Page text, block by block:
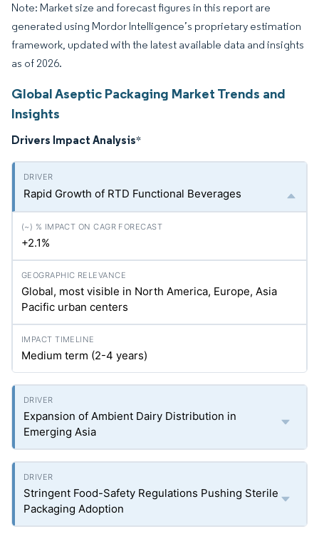
Note: Market size and forecast figures in this report are
generated using Mordor Intelligence’s proprietary estimation
framework, updated with the latest available data and insights
as of 2026.
Global Aseptic Packaging Market Trends and
Insights
Drivers Impact Analysis*
Rapid Growth of RTD Functional Beverages
+2.1%
Global, most visible in North America, Europe, Asia
Pacific urban centers
Medium term (2-4 years)
Expansion of Ambient Dairy Distribution in
Emerging Asia
Stringent Food-Safety Regulations Pushing Sterile
Packaging Adoption